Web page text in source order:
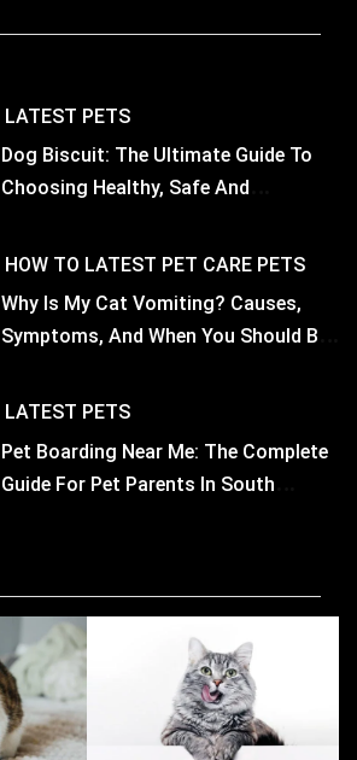
LATEST PETS
Dog Biscuit: The Ultimate Guide To
Choosing Healthy, Safe And
HOW TO LATEST PET CARE PETS
Why Is My Cat Vomiting? Causes,
Symptoms, And When You Should Be
LATEST PETS
Pet Boarding Near Me: The Complete
Guide For Pet Parents In South